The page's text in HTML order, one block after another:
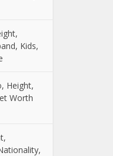
Kids,
Height,
Worth